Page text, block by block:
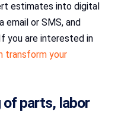
estimates into digital
email or SMS, and
you are interested in
transform your
parts, labor